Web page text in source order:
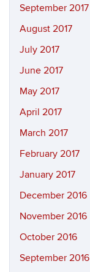
September 2017
August 2017
July 2017
June 2017
May 2017
April 2017
March 2017
February 2017
January 2017
December 2016
November 2016
October 2016
September 2016